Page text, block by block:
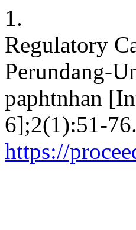
1.
Regulatory
Perundang-
paphtnhan
6];2(1):51-
https://